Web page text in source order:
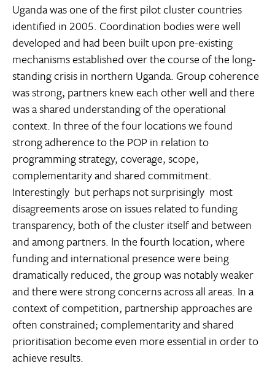
Uganda was one of the first pilot cluster countries
identified in 2005. Coordination bodies were well
developed and had been built upon pre-existing
mechanisms established over the course of the long-
standing crisis in northern Uganda. Group coherence
was strong, partners knew each other well and there
was a shared understanding of the operational
context. In three of the four locations we found
strong adherence to the POP in relation to
programming strategy, coverage, scope,
complementarity and shared commitment.
Interestingly  but perhaps not surprisingly  most
disagreements arose on issues related to funding
transparency, both of the cluster itself and between
and among partners. In the fourth location, where
funding and international presence were being
dramatically reduced, the group was notably weaker
and there were strong concerns across all areas. In a
context of competition, partnership approaches are
often constrained; complementarity and shared
prioritisation become even more essential in order to
achieve results.